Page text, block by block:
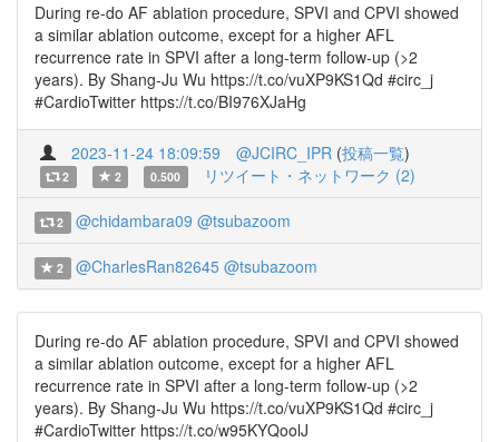
During re-do AF ablation procedure, SPVI and CPVI showed
a similar ablation outcome, except for a higher AFL
recurrence rate in SPVI after a long-term follow-up (>2
years). By Shang-Ju Wu https://t.co/vuXP9KS1Qd #circ_j
#CardioTwitter https://t.co/BI976XJaHg
2023-11-24 18:09:59 @JCIRC_IPR (投稿一覧)
2 2 0.500 リツイート・ネットワーク (2)
2 @chidambara09 @tsubazoom
2 @CharlesRan82645 @tsubazoom
During re-do AF ablation procedure, SPVI and CPVI showed
a similar ablation outcome, except for a higher AFL
recurrence rate in SPVI after a long-term follow-up (>2
years). By Shang-Ju Wu https://t.co/vuXP9KS1Qd #circ_j
#CardioTwitter https://t.co/w95KYQoolJ